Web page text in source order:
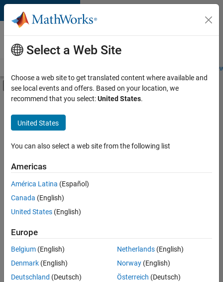
Skip to content
Careers at
MathWorks
Students and
Off-Canvas Navigation Menu Toggle
Main Content
FILTERED BY
Business Applications and Tools
Technical Writing
Web Applications and Services
Product Marketing
there
are
available
based
on
your
search
criteria.
Select a Web Site
Choose a web site to get translated content where available and
see local events and offers. Based on your location, we
recommend that you select:United States.
United States
You can also select a web site from the following list
Americas
América Latina (Español)
Canada (English)
United States (English)
Europe
Belgium (English)
Denmark (English)
Deutschland (Deutsch)
Netherlands(English)
Norway(English)
Österreich (Deutsch)